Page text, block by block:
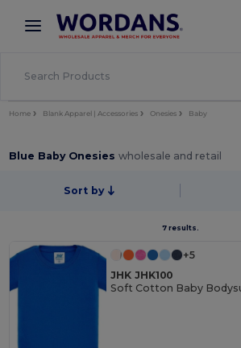
× Wordans App
Better prices on app!
Home Blank Apparel | Accessories Onesies Baby
Blue Baby Onesieswholesale and retail
Sort by
7 results.
+5
JHK JHK100